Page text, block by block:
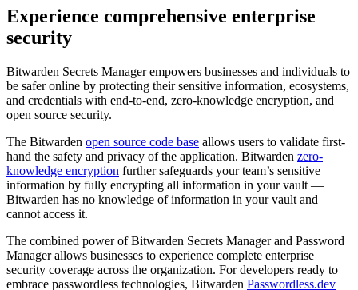
Experience comprehensive enterprise
security
Bitwarden Secrets Manager empowers businesses and individuals to
be safer online by protecting their sensitive information, ecosystems,
and credentials with end-to-end, zero-knowledge encryption, and
open source security.
The Bitwarden open source code base allows users to validate first-
hand the safety and privacy of the application. Bitwarden zero-
knowledge encryption further safeguards your team’s sensitive
information by fully encrypting all information in your vault —
Bitwarden has no knowledge of information in your vault and
cannot access it.
The combined power of Bitwarden Secrets Manager and Password
Manager allows businesses to experience complete enterprise
security coverage across the organization. For developers ready to
embrace passwordless technologies, Bitwarden Passwordless.dev